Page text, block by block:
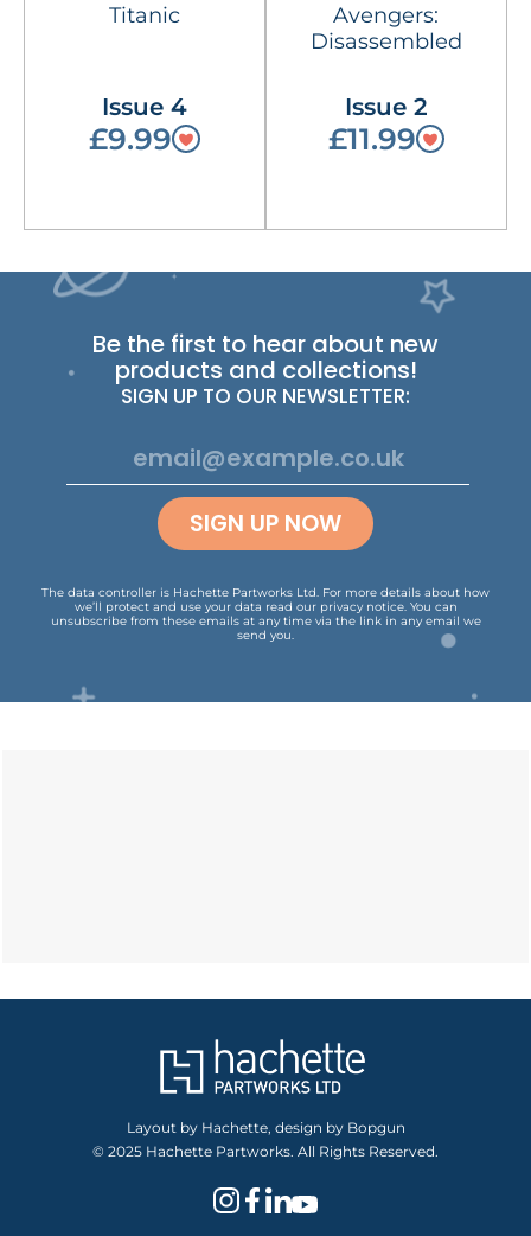
Titanic
Issue 4
£9.99
Avengers:
Disassembled
Issue 2
£11.99
Be the first to hear about new
products and collections!
SIGN UP TO OUR NEWSLETTER:
SIGN UP NOW
The data controller is Hachette Partworks Ltd. For more details about how
we’ll protect and use your data read our privacy notice. You can
unsubscribe from these emails at any time via the link in any email we
send you.
Layout by Hachette, design by Bopgun
© 2025 Hachette Partworks. All Rights Reserved.